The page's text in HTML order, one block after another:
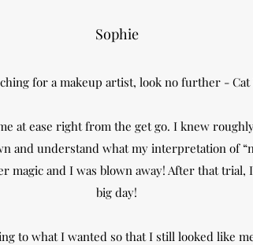
Sophie
for a makeup artist, look no further -
at ease right from the get go. I knew
and understand what my interpretation of
and I was blown away! After that
big day!
to what I wanted so that I still looked like